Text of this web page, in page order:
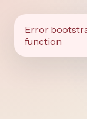
Error
function